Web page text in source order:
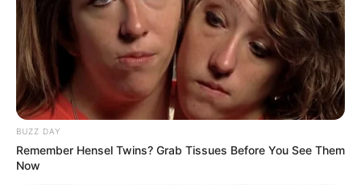
BUZZ DAY
Remember Hensel Twins? Grab Tissues Before You See Them
Now